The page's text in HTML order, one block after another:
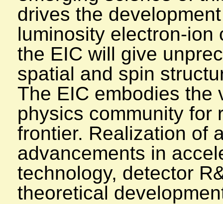
drives the
luminosity electron-ion
the EIC will give
spatial and spin
The EIC embodies the
physics community for
frontier. Realization of
advancements in
technology, detector
theoretical